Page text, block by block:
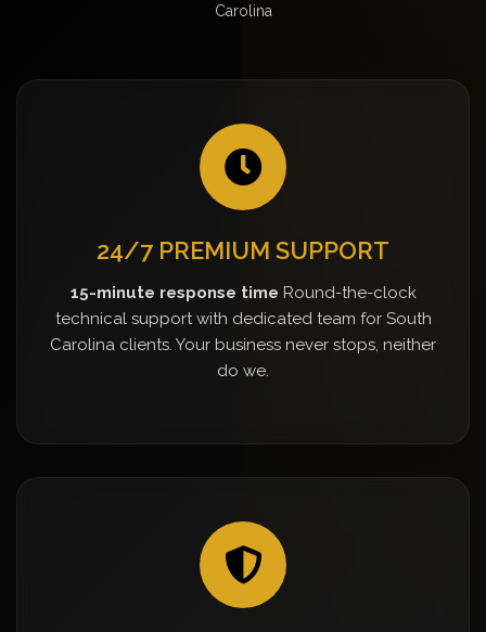
Carolina
24/7 PREMIUM SUPPORT
15-minute response time Round-the-clock
technical support with dedicated team for South
Carolina clients. Your business never stops, neither
do we.